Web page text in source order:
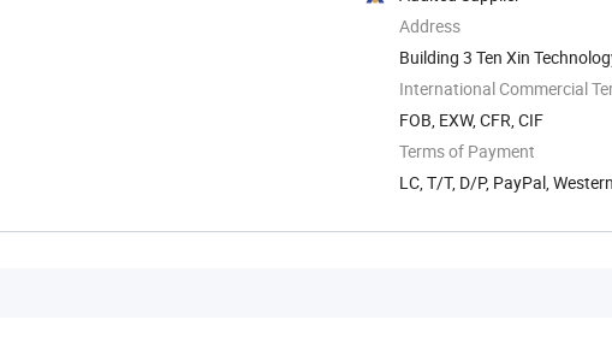
Address
Building 3 Ten Xin
International Commercial
FOB, EXW, CFR, CIF
Terms of Payment
LC, T/T, D/P, PayPal,